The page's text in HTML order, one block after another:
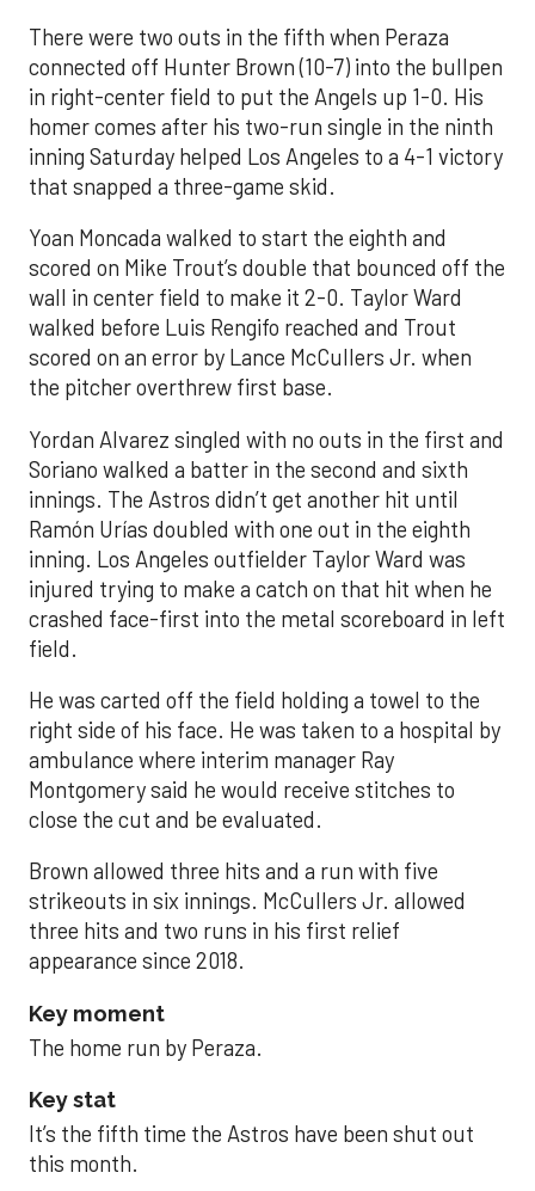
There were two outs in the fifth when Peraza
connected off Hunter Brown (10-7) into the bullpen
in right-center field to put the Angels up 1-0. His
homer comes after his two-run single in the ninth
inning Saturday helped Los Angeles to a 4-1 victory
that snapped a three-game skid.
Yoan Moncada walked to start the eighth and
scored on Mike Trout’s double that bounced off the
wall in center field to make it 2-0. Taylor Ward
walked before Luis Rengifo reached and Trout
scored on an error by Lance McCullers Jr. when
the pitcher overthrew first base.
Yordan Alvarez singled with no outs in the first and
Soriano walked a batter in the second and sixth
innings. The Astros didn’t get another hit until
Ramón Urías doubled with one out in the eighth
inning. Los Angeles outfielder Taylor Ward was
injured trying to make a catch on that hit when he
crashed face-first into the metal scoreboard in left
field.
He was carted off the field holding a towel to the
right side of his face. He was taken to a hospital by
ambulance where interim manager Ray
Montgomery said he would receive stitches to
close the cut and be evaluated.
Brown allowed three hits and a run with five
strikeouts in six innings. McCullers Jr. allowed
three hits and two runs in his first relief
appearance since 2018.
Key moment
The home run by Peraza.
Key stat
It’s the fifth time the Astros have been shut out
this month.